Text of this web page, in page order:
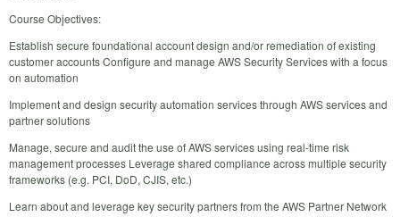
Course Objectives:
Establish secure foundational account design and/or remediation of existing
customer accounts Configure and manage AWS Security Services with a focus
on automation
Implement and design security automation services through AWS services and
partner solutions
Manage, secure and audit the use of AWS services using real-time risk
management processes Leverage shared compliance across multiple security
frameworks (e.g. PCI, DoD, CJIS, etc.)
Learn about and leverage key security partners from the AWS Partner Network